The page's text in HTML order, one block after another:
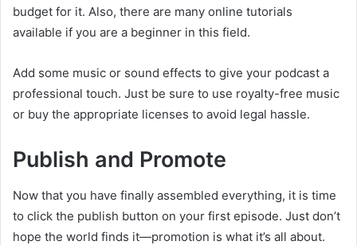
budget for it. Also, there are many online tutorials
available if you are a beginner in this field.
Add some music or sound effects to give your podcast a
professional touch. Just be sure to use royalty-free music
or buy the appropriate licenses to avoid legal hassle.
Publish and Promote
Now that you have finally assembled everything, it is time
to click the publish button on your first episode. Just don’t
hope the world finds it—promotion is what it’s all about.